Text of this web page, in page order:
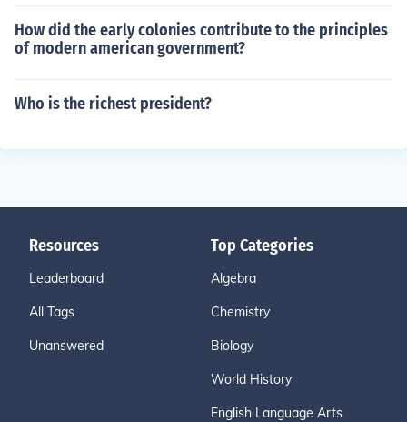
How did the early colonies contribute to the principles
of modern american government?
Who is the richest president?
Resources
Leaderboard
All Tags
Unanswered
Top Categories
Algebra
Chemistry
Biology
World History
English Language Arts